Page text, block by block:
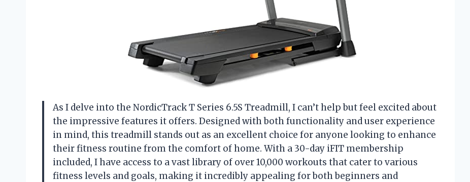
As I delve into the NordicTrack T Series 6.5S Treadmill, I can’t help but feel excited about
the impressive features it offers. Designed with both functionality and user experience
in mind, this treadmill stands out as an excellent choice for anyone looking to enhance
their fitness routine from the comfort of home. With a 30-day iFIT membership
included, I have access to a vast library of over 10,000 workouts that cater to various
fitness levels and goals, making it incredibly appealing for both beginners and